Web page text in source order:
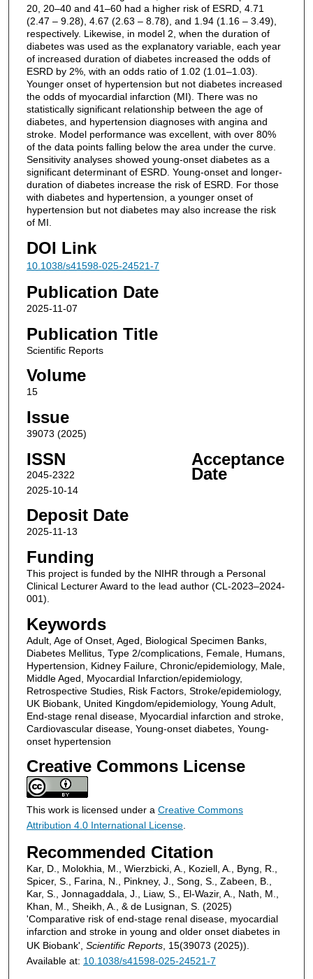
20, 20–40 and 41–60 had a higher risk of ESRD, 4.71
(2.47 – 9.28), 4.67 (2.63 – 8.78), and 1.94 (1.16 – 3.49),
respectively. Likewise, in model 2, when the duration of
diabetes was used as the explanatory variable, each year
of increased duration of diabetes increased the odds of
ESRD by 2%, with an odds ratio of 1.02 (1.01–1.03).
Younger onset of hypertension but not diabetes increased
the odds of myocardial infarction (MI). There was no
statistically significant relationship between the age of
diabetes, and hypertension diagnoses with angina and
stroke. Model performance was excellent, with over 80%
of the data points falling below the area under the curve.
Sensitivity analyses showed young-onset diabetes as a
significant determinant of ESRD. Young-onset and longer-
duration of diabetes increase the risk of ESRD. For those
with diabetes and hypertension, a younger onset of
hypertension but not diabetes may also increase the risk
of MI.
DOI Link
10.1038/s41598-025-24521-7
Publication Date
2025-11-07
Publication Title
Scientific Reports
Volume
15
Issue
39073 (2025)
ISSN
2045-2322
Acceptance
Date
2025-10-14
Deposit Date
2025-11-13
Funding
This project is funded by the NIHR through a Personal
Clinical Lecturer Award to the lead author (CL-2023–2024-
001).
Keywords
Adult, Age of Onset, Aged, Biological Specimen Banks,
Diabetes Mellitus, Type 2/complications, Female, Humans,
Hypertension, Kidney Failure, Chronic/epidemiology, Male,
Middle Aged, Myocardial Infarction/epidemiology,
Retrospective Studies, Risk Factors, Stroke/epidemiology,
UK Biobank, United Kingdom/epidemiology, Young Adult,
End-stage renal disease, Myocardial infarction and stroke,
Cardiovascular disease, Young-onset diabetes, Young-
onset hypertension
Creative Commons License
This work is licensed under a Creative Commons
Attribution 4.0 International License.
Recommended Citation
Kar, D., Molokhia, M., Wierzbicki, A., Koziell, A., Byng, R.,
Spicer, S., Farina, N., Pinkney, J., Song, S., Zabeen, B.,
Kar, S., Jonnagaddala, J., Liaw, S., El-Wazir, A., Nath, M.,
Khan, M., Sheikh, A., & de Lusignan, S. (2025)
'Comparative risk of end-stage renal disease, myocardial
infarction and stroke in young and older onset diabetes in
UK Biobank', Scientific Reports, 15(39073 (2025)).
Available at: 10.1038/s41598-025-24521-7